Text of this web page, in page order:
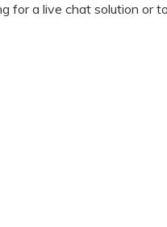
for a live chat solution or